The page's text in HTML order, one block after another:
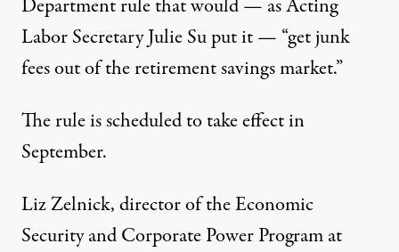
Departmentrulethat would — as Acting
Labor Secretary Julie Suput it— “get junk
fees out of the retirement savings market.”
The rule is scheduled to take effect in
September.
Liz Zelnick, director of the Economic
Security and Corporate Power Program at